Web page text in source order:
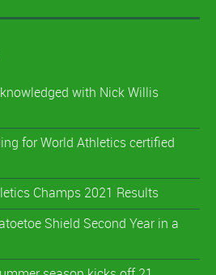
with Nick Willis
for World Athletics certified
Champs 2021 Results
Shield Second Year in a